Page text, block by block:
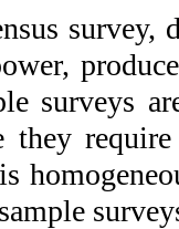
survey,
surveys
they